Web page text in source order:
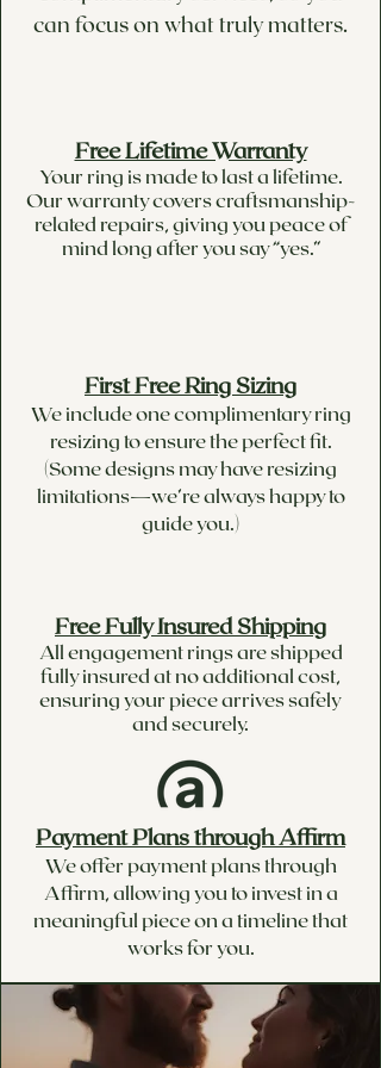
can focus on what truly matters.
Free Lifetime Warranty
Your ring is made to last a lifetime.
Our warranty covers craftsmanship-
related repairs, giving you peace of
mind long after you say “yes.”
First Free Ring Sizing
We include one complimentary ring
resizing to ensure the perfect fit.
(Some designs may have resizing
limitations—we’re always happy to
guide you.)
Free Fully Insured Shipping
All engagement rings are shipped
fully insured at no additional cost,
ensuring your piece arrives safely
and securely.
Payment Plans through Affirm
We offer payment plans through
Affirm, allowing you to invest in a
meaningful piece on a timeline that
works for you.